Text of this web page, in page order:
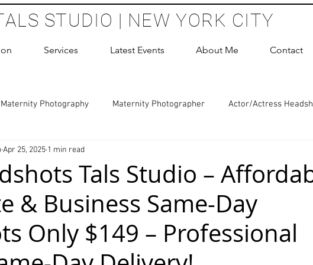
STUDIO | NEW YORK CITY
Services Latest Events About Me Contact
Maternity Photography Maternity Photographer Actor/Actress
Photography Boudoir Photography Sessions
Birthday Party Headshots Photography ERAS Headshot
Cake Smash Photography
Tals Studio –
& Business Same-Day
Only $149 – Professional
Apr 25, 2025 1 min read